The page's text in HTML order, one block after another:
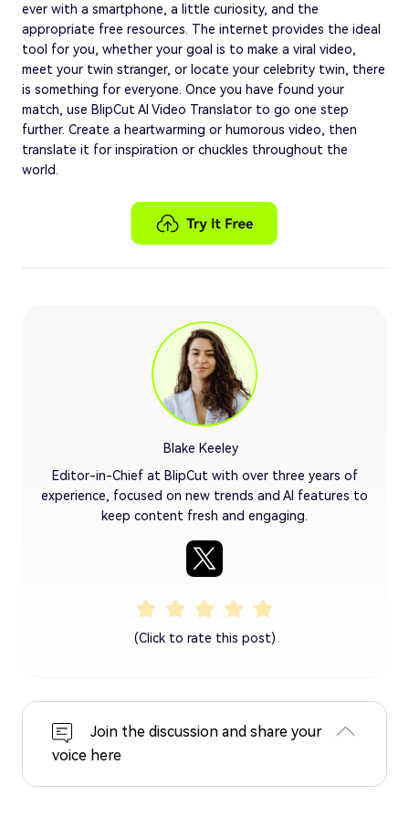
ever with a smartphone, a little curiosity, and the
appropriate free resources. The internet provides the ideal
tool for you, whether your goal is to make a viral video,
meet your twin stranger, or locate your celebrity twin, there
is something for everyone. Once you have found your
match, use BlipCut AI Video Translator to go one step
further. Create a heartwarming or humorous video, then
translate it for inspiration or chuckles throughout the
world.
Blake Keeley
Editor-in-Chief at BlipCut with over three years of
experience, focused on new trends and AI features to
keep content fresh and engaging.
(Click to rate this post)
Join the discussion and share your
voice here